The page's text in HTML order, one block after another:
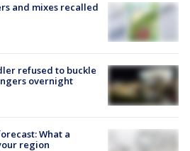
and mixes recalled
refused to buckle
overnight
What a
region